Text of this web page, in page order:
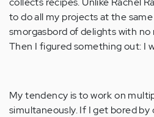
to do all my projects at the
smorgasbord of delights with
Then I figured something out: I
My tendency is to work on
simultaneously. If I get bored by